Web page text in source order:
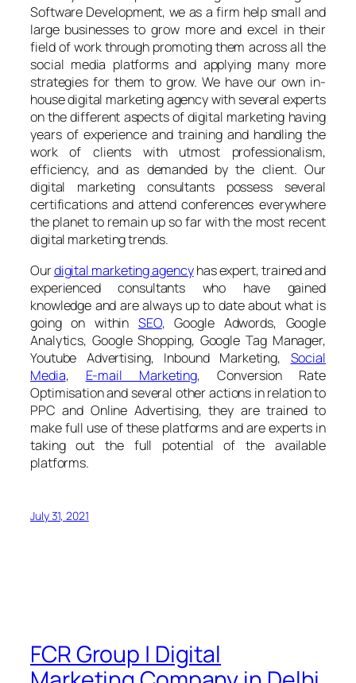
Software Development, we as a firm help small and
large businesses to grow more and excel in their
field of work through promoting them across all the
social media platforms and applying many more
strategies for them to grow. We have our own in-
house digital marketing agency with several experts
on the different aspects of digital marketing having
years of experience and training and handling the
work of clients with utmost professionalism,
efficiency, and as demanded by the client. Our
digital marketing consultants possess several
certifications and attend conferences everywhere
the planet to remain up so far with the most recent
digital marketing trends.
Ourdigital marketing agencyhas expert, trained and
experienced consultants who have gained
knowledge and are always up to date about what is
going on withinSEO, Google Adwords, Google
Analytics, Google Shopping, Google Tag Manager,
Youtube Advertising, Inbound Marketing, Social
Media, E-mail Marketing, Conversion Rate
Optimisation and several other actions in relation to
PPC and Online Advertising, they are trained to
make full use of these platforms and are experts in
taking out the full potential of the available
platforms.
July 31, 2021
FCR Group | Digital